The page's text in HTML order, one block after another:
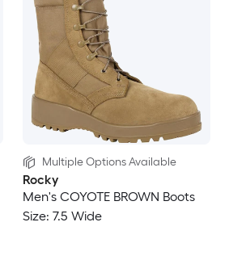
Multiple Options Available
Rocky
Men's COYOTE BROWN Boots
Size: 7.5 Wide